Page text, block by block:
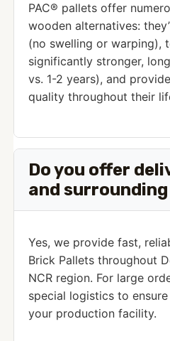
PAC® pallets offer
wooden alternatives:
(no swelling or warping),
significantly stronger,
vs. 1-2 years), and
quality throughout their
Do you offer
and
Yes, we provide fast,
Brick Pallets throughout
NCR region. For large
special logistics to
your production facility.